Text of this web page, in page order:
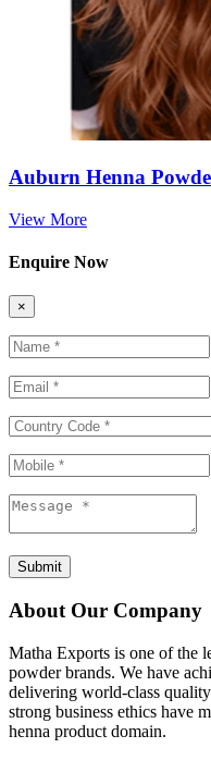
Auburn Henna
View More
Enquire Now
×
Submit
About Our Company
Matha Exports is one of the
powder brands. We have
delivering world-class
strong business ethics have
henna product domain.